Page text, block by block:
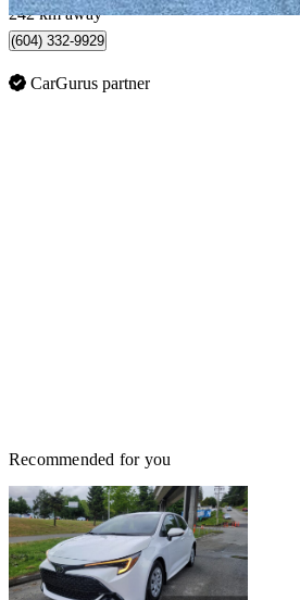
242 km away
(604) 332-9929
CarGurus partner
Recommended for you